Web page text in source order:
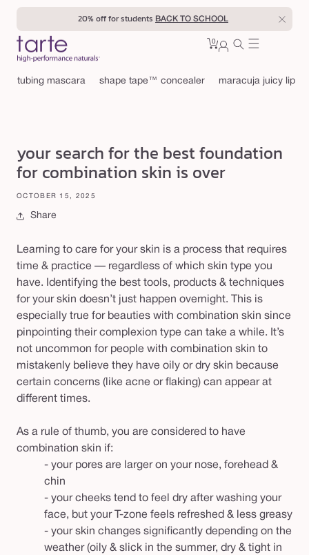
Skip to
20% off for students BACK TO SCHOOL
Cart
0 0
tubing mascara
shape tape™ concealer maracuja juicy lip
your search for the best foundation
for combination skin is over
OCTOBER 15, 2025
Share
Learning to care for your skin is a process that requires
time & practice — regardless of which skin type you
have. Identifying the best tools, products & techniques
for your skin doesn’t just happen overnight. This is
especially true for beauties with combination skin since
pinpointing their complexion type can take a while. It’s
not uncommon for people with combination skin to
mistakenly believe they have oily or dry skin because
certain concerns (like acne or flaking) can appear at
different times.
As a rule of thumb, you are considered to have
combination skin if:
- your pores are larger on your nose, forehead &
chin
- your cheeks tend to feel dry after washing your
face, but your T-zone feels refreshed & less greasy
- your skin changes significantly depending on the
weather (oily & slick in the summer, dry & tight in